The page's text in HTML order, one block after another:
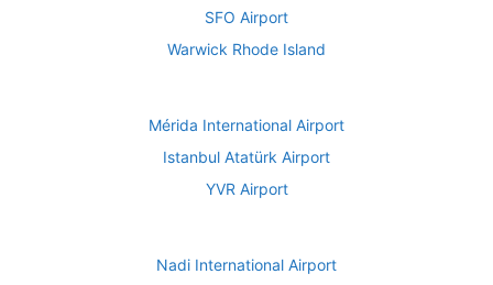
SFO Airport
Warwick Rhode Island
Mérida International Airport
Istanbul Atatürk Airport
YVR Airport
Nadi International Airport